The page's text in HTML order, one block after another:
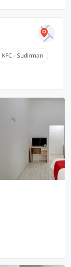
KFC - Sudirman